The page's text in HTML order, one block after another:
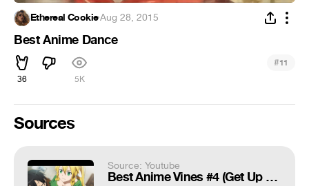
Ethereal Cookie·Aug 28, 2015
Best Anime Dance
36 5K
#11
Sources
Source: Youtube
Best Anime Vines #4 (Get Up Bitch)